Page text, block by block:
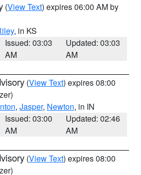
(View Text) expires 06:00 AM by
, in KS
Issued: 03:03
AM
Updated: 03:03
AM
(View Text) expires 08:00
, Jasper, Newton, in IN
Issued: 03:00
AM
Updated: 02:46
AM
(View Text) expires 08:00